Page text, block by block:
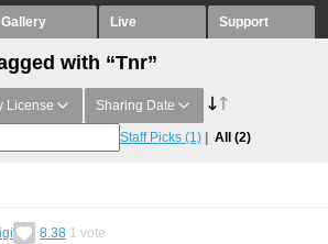
Gallery Live Support
with “Tnr”
License Sharing Date
Staff Picks (1) All (2)
8.38 1 vote